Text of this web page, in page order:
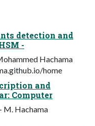
detection and
-
Hachama
home
and
Computer
M. Hachama